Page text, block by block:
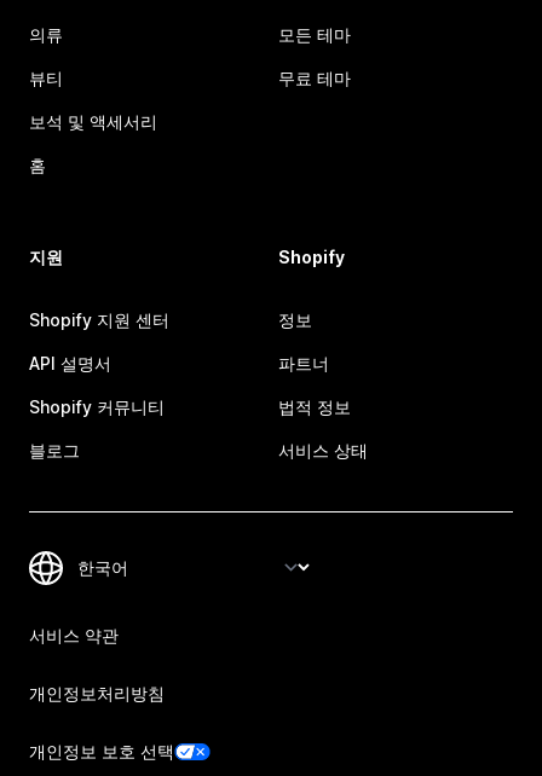
의류
뷰티
보석 및 액세서리
홈
모든 테마
무료 테마
지원
Shopify 지원 센터
API 설명서
Shopify 커뮤니티
블로그
Shopify
정보
파트너
법적 정보
서비스 상태
서비스 약관
개인정보처리방침
개인정보 보호 선택